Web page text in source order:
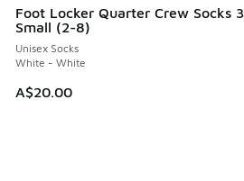
Foot Locker Quarter Crew Socks
Small (2-8)
Unisex Socks
White - White
A$20.00